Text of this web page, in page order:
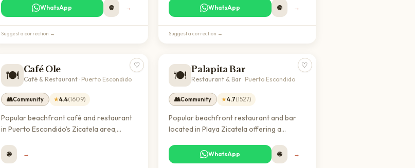
A popular dining destination for both
locals and expats seeking authentic
regional dishes.
WhatsApp 🌐 →
Suggest a correction →
popular dining destination among both
locals and expats with excellent reviews.
WhatsApp 🌐 →
Suggest a correction →
♡
🍽️ Café Ole
Café & Restaurant· Puerto Escondido
👥Community ★4.4(1609)
Popular beachfront café and restaurant
in Puerto Escondido's Zicatela area,
international cuisine. A welcoming spot
for expats and digital nomads with a
🌐 →
♡
🍽️ Palapita Bar
Restaurant & Bar · Puerto Escondido
👥Community ★4.7(1527)
Popular beachfront restaurant and bar
located in Playa Zicatela offering a
great spot for expats and digital nomads
to enjoy meals and drinks in a vibrant
WhatsApp 🌐 →